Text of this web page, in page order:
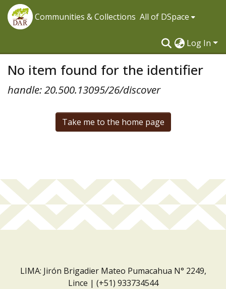
Communities & Collections All of DSpace
Log In
No item found for the identifier
handle: 20.500.13095/26/discover
Take me to the home page
LIMA: Jirón Brigadier Mateo Pumacahua N° 2249,
Lince | (+51) 933734544